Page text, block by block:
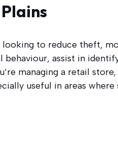
looking to reduce theft,
assist in
managing a retail
useful in areas where